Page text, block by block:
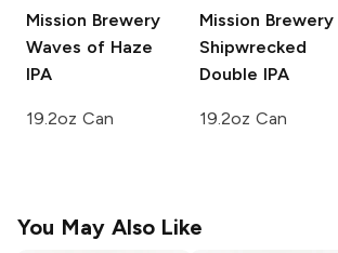
Mission Brewery
Waves of Haze
IPA
19.2oz Can
Mission Brewery
Shipwrecked
Double IPA
19.2oz Can
You May Also Like